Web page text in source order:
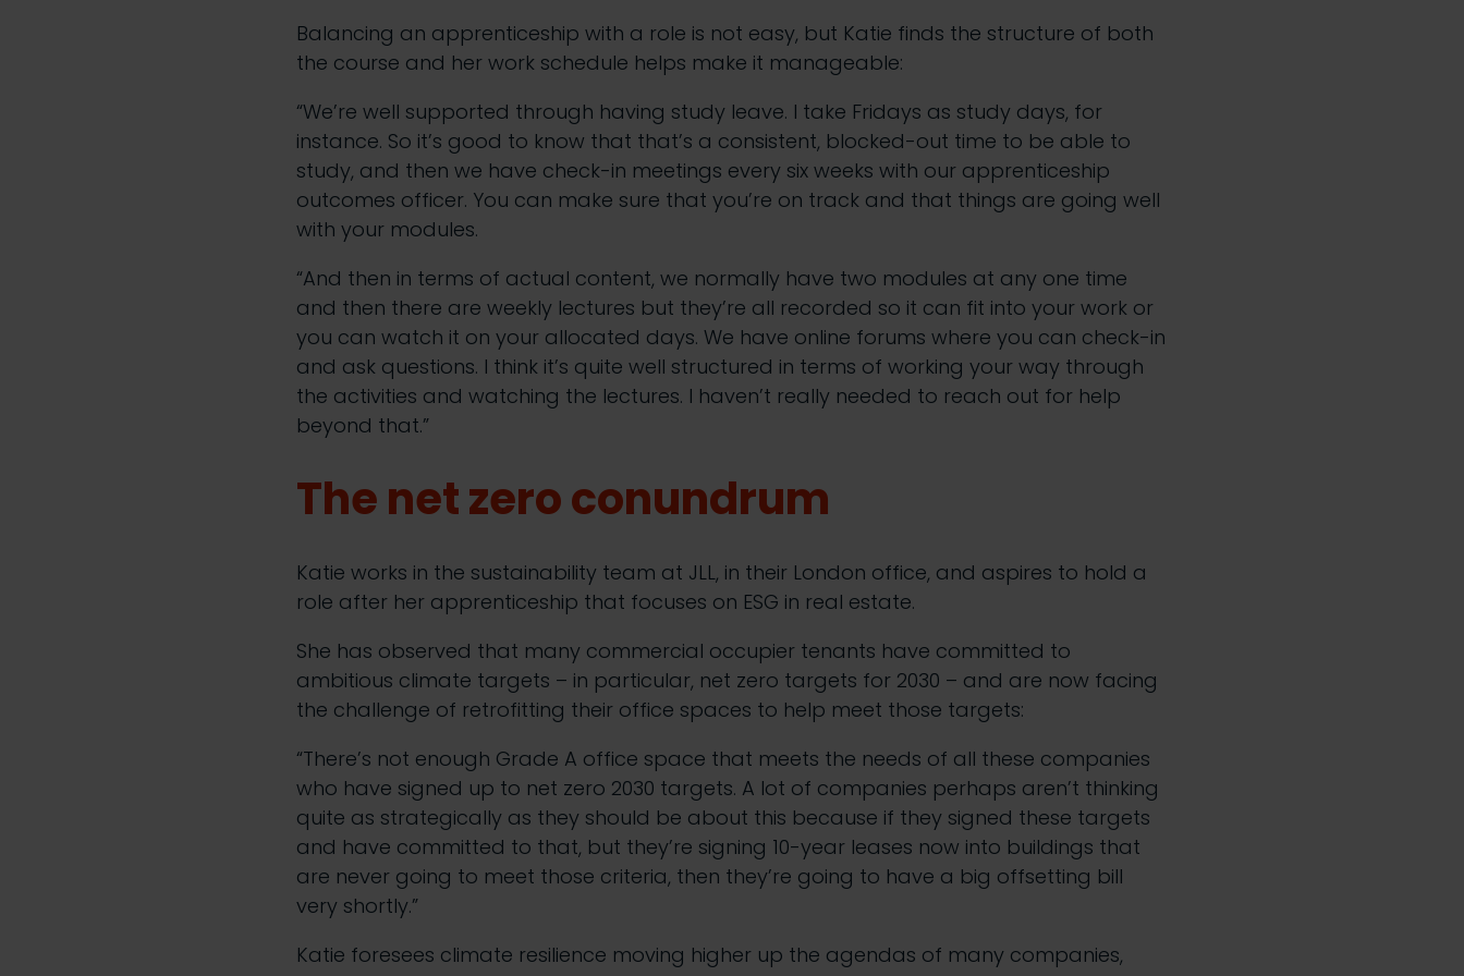
Balancing an apprenticeship with a role is not easy, but Katie finds the structure of both
the course and her work schedule helps make it manageable:
“We’re well supported through having study leave. I take Fridays as study days, for
instance. So it’s good to know that that’s a consistent, blocked-out time to be able to
study, and then we have check-in meetings every six weeks with our apprenticeship
outcomes officer. You can make sure that you’re on track and that things are going well
with your modules.
“And then in terms of actual content, we normally have two modules at any one time
and then there are weekly lectures but they’re all recorded so it can fit into your work or
you can watch it on your allocated days. We have online forums where you can check-in
and ask questions. I think it’s quite well structured in terms of working your way through
the activities and watching the lectures. I haven’t really needed to reach out for help
beyond that.”
The net zero conundrum
Katie works in the sustainability team at JLL, in their London office, and aspires to hold a
role after her apprenticeship that focuses on ESG in real estate.
She has observed that many commercial occupier tenants have committed to
ambitious climate targets – in particular, net zero targets for 2030 – and are now facing
the challenge of retrofitting their office spaces to help meet those targets:
“There’s not enough Grade A office space that meets the needs of all these companies
who have signed up to net zero 2030 targets. A lot of companies perhaps aren’t thinking
quite as strategically as they should be about this because if they signed these targets
and have committed to that, but they’re signing 10-year leases now into buildings that
are never going to meet those criteria, then they’re going to have a big offsetting bill
very shortly.”
Katie foresees climate resilience moving higher up the agendas of many companies,